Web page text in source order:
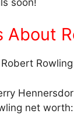
About
net